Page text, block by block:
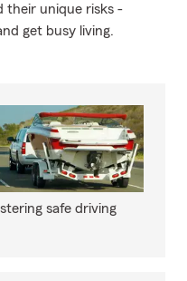
their unique risks -
get busy living.
safe driving